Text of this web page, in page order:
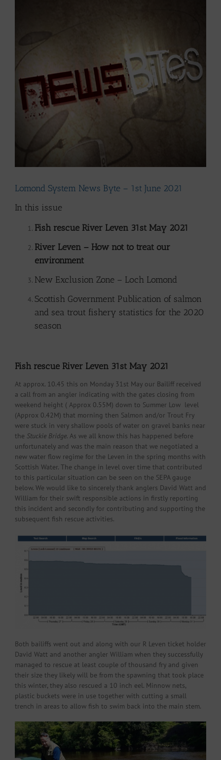
Lomond System News Byte – 1st June 2021
In this issue
Fish rescue River Leven 31st May 2021
River Leven – How not to treat our
environment
New Exclusion Zone – Loch Lomond
Scottish Government Publication of salmon
and sea trout fishery statistics for the 2020
season
Fish rescue River Leven 31st May 2021
At approx. 10.45 this on Monday 31st May our Bailiff received
a call from an angler indicating with the gates closing from
weekend height ( Approx 0.55M) down to Summer Low level
(Approx 0.42M) that morning then Salmon and/or Trout Fry
were stuck in very shallow pools of water on gravel banks near
the Stuckie Bridge. As we all know this has happened before
unfortunately and was the main reason that we negotiated a
new water flow regime for the Leven in the spring months with
Scottish Water. The change in level over time that contributed
to this particular situation can be seen on the SEPA gauge
below. We would like to sincerely thank anglers David Watt and
William for their swift responsible actions in firstly reporting
this incident and secondly for contributing and supporting the
subsequent fish rescue activities.
Both bailiffs went out and along with our R Leven ticket holder
David Watt and another angler William when they successfully
managed to rescue at least couple of thousand fry and given
their size they likely will be from the spawning that took place
this winter, they also rescued a 10 inch eel. Minnow nets,
plastic buckets were in use together with cutting a small
trench in areas to allow fish to swim back into the main stem.